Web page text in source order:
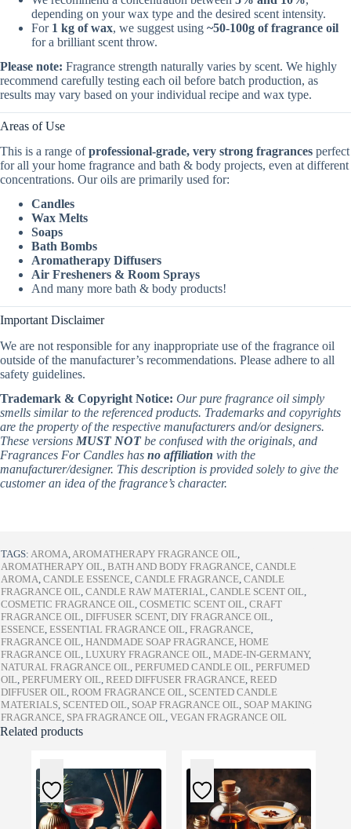
depending on your wax type and the desired scent intensity.
For 1 kg of wax, we suggest using ~50-100g of fragrance oil
for a brilliant scent throw.
Please note: Fragrance strength naturally varies by scent. We highly
recommend carefully testing each oil before batch production, as
results may vary based on your individual recipe and wax type.
Areas of Use
This is a range ofprofessional-grade, very strong fragrances perfect
for all your home fragrance and bath & body projects, even at different
concentrations. Our oils are primarily used for:
Candles
Wax Melts
Soaps
Bath Bombs
Aromatherapy Diffusers
Air Fresheners & Room Sprays
And many more bath & body products!
Important Disclaimer
We are not responsible for any inappropriate use of the fragrance oil
outside of the manufacturer’s recommendations. Please adhere to all
safety guidelines.
Trademark & Copyright Notice: Our pure fragrance oil simply
smells similar to the referenced products. Trademarks and copyrights
are the property of the respective manufacturers and/or designers.
These versions MUST NOTbe confused with the originals, and
Fragrances For Candles has no affiliation with the
manufacturer/designer. This description is provided solely to give the
customer an idea of the fragrance’s character.
TAGS: AROMA,AROMATHERAPY FRAGRANCE OIL,
AROMATHERAPY OIL, BATH AND BODY FRAGRANCE, CANDLE
AROMA, CANDLE ESSENCE, CANDLE FRAGRANCE, CANDLE
FRAGRANCE OIL, CANDLE RAW MATERIAL, CANDLE SCENT OIL,
COSMETIC FRAGRANCE OIL, COSMETIC SCENT OIL, CRAFT
FRAGRANCE OIL, DIFFUSER SCENT, DIY FRAGRANCE OIL,
ESSENCE, ESSENTIAL FRAGRANCE OIL, FRAGRANCE,
FRAGRANCE OIL, HANDMADE SOAP FRAGRANCE, HOME
FRAGRANCE OIL, LUXURY FRAGRANCE OIL, MADE-IN-GERMANY,
NATURAL FRAGRANCE OIL, PERFUMED CANDLE OIL, PERFUMED
OIL, PERFUMERY OIL, REED DIFFUSER FRAGRANCE, REED
DIFFUSER OIL, ROOM FRAGRANCE OIL, SCENTED CANDLE
MATERIALS, SCENTED OIL, SOAP FRAGRANCE OIL, SOAP MAKING
FRAGRANCE, SPA FRAGRANCE OIL, VEGAN FRAGRANCE OIL
Related products